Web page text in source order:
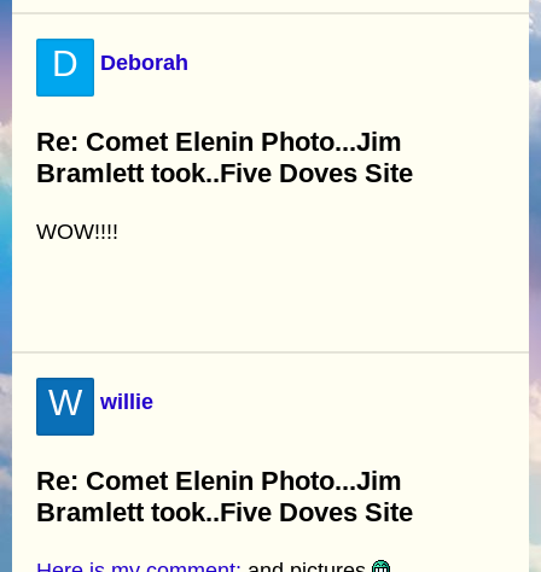
D Deborah
Re: Comet Elenin Photo...Jim
Bramlett took..Five Doves Site
WOW!!!!
W willie
Re: Comet Elenin Photo...Jim
Bramlett took..Five Doves Site